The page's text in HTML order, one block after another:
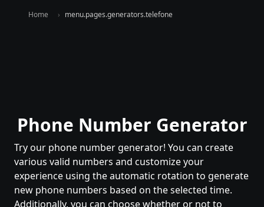
Home menu.pages.generators.telefone
Phone Number Generator
Try our phone number generator! You can create
various valid numbers and customize your
experience using the automatic rotation to generate
new phone numbers based on the selected time.
Additionally, you can choose whether or not to